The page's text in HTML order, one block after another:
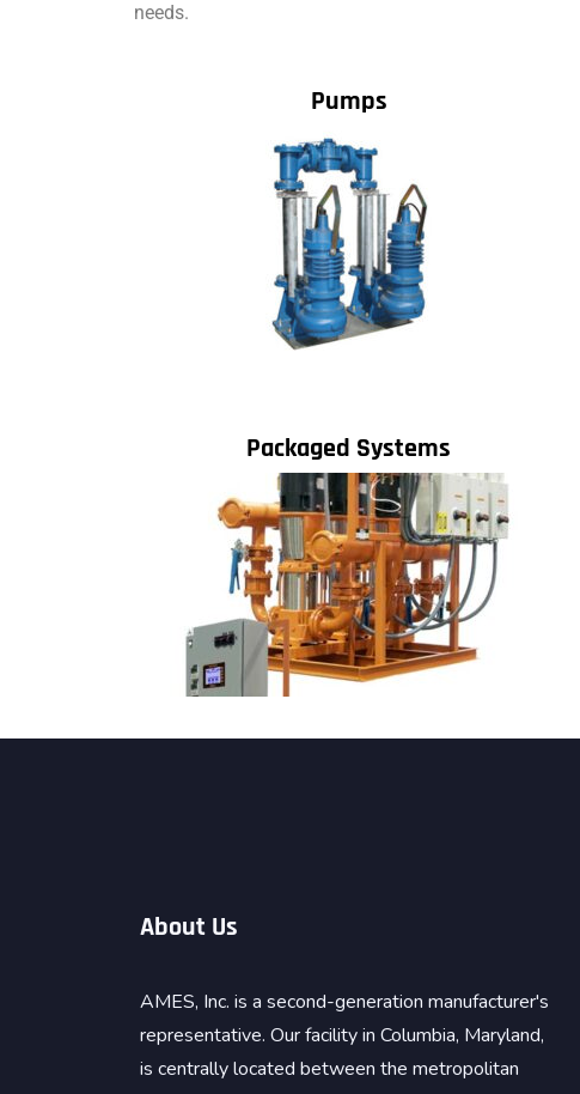
needs.
Pumps
Packaged Systems
About Us
AMES, Inc. is a second-generation manufacturer's
representative. Our facility in Columbia, Maryland,
is centrally located between the metropolitan